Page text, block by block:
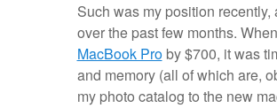
Such was my position
over the past few months. When
MacBook Proby $700, it was
and memory (all of which are,
my photo catalog to the new